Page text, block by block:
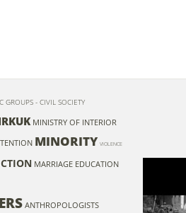
GROUPS - CIVIL SOCIETY
MINISTRY OF INTERIOR
MINORITY VIOLENCE
MARRIAGE EDUCATION
ANTHROPOLOGISTS